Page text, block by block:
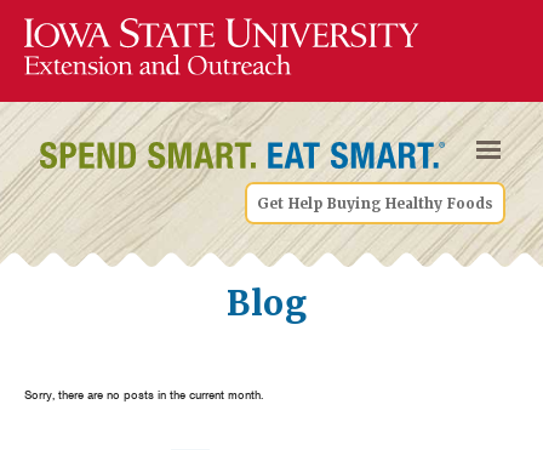
Get Help Buying Healthy Foods
Blog
Sorry, there are no posts in the current month.